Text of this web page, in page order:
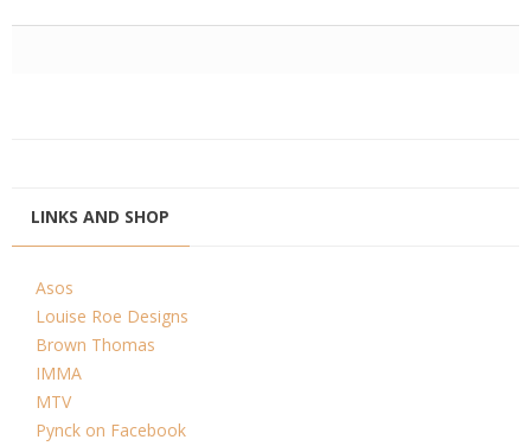
LINKS AND SHOP
Asos
Louise Roe Designs
Brown Thomas
IMMA
MTV
Pynck on Facebook